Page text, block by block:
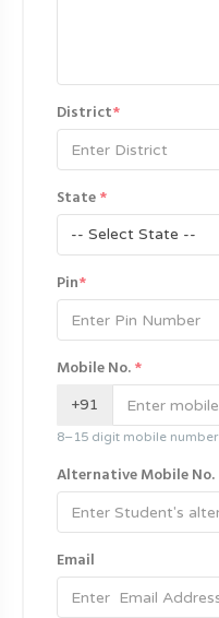
District*
State *
-- Select State --
Pin*
Mobile No. *
+91
8–15 digit mobile number
Alternative Mobile No.
Email